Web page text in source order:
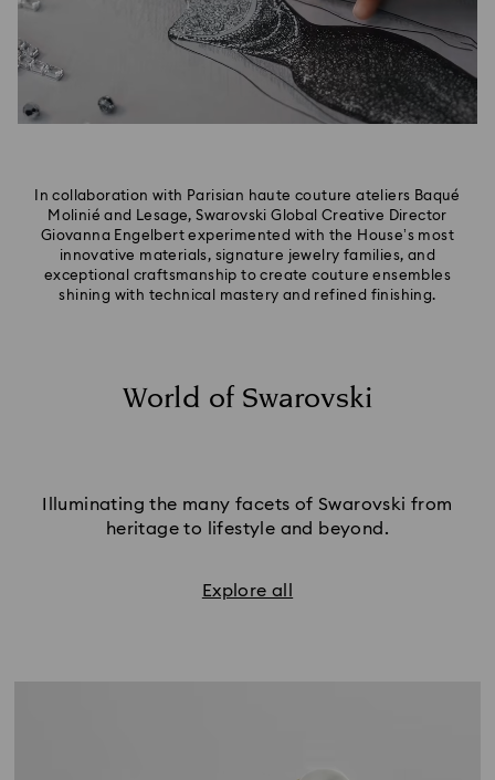
In collaboration with Parisian haute couture ateliers Baqué
Molinié and Lesage, Swarovski Global Creative Director
Giovanna Engelbert experimented with the House’s most
innovative materials, signature jewelry families, and
exceptional craftsmanship to create couture ensembles
shining with technical mastery and refined finishing.
World of Swarovski
Illuminating the many facets of Swarovski from
heritage to lifestyle and beyond.
Explore all